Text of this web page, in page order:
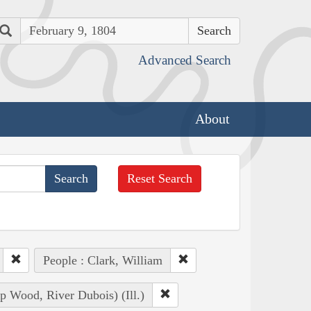
Search
Advanced Search
About
Reset Search
People : Clark, William
Wood, River Dubois) (Ill.)